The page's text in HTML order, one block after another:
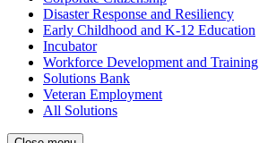
Disaster Response and Resiliency
Early Childhood and K-12 Education
Incubator
Workforce Development and Training
Solutions Bank
Veteran Employment
All Solutions